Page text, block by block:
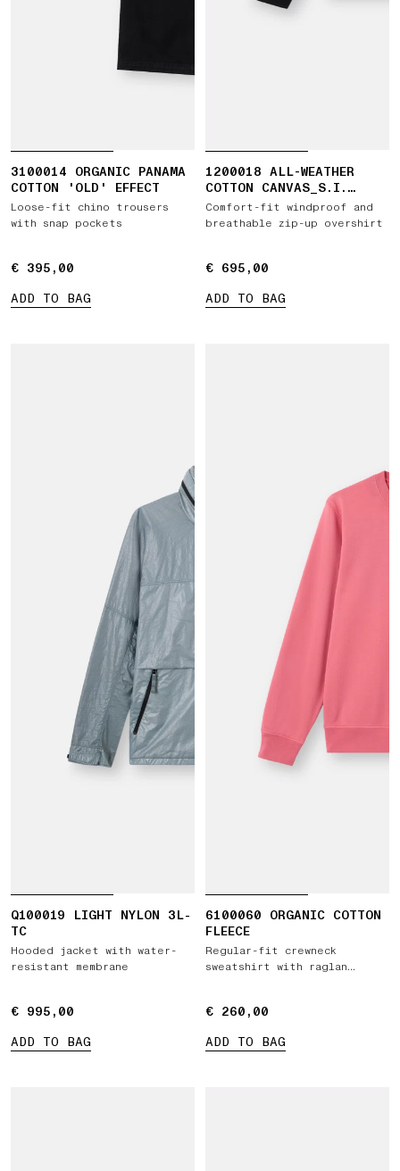
3100014 ORGANIC PANAMA
COTTON 'OLD' EFFECT
Loose-fit chino trousers
with snap pockets
€ 395,00
€ 395,00
ADD TO BAG
1200018 ALL-WEATHER
COTTON CANVAS_S.I.
GHOST
Comfort-fit windproof and
breathable zip-up overshirt
€ 695,00
€ 695,00
ADD TO BAG
Q100019 LIGHT NYLON 3L-
TC
Hooded jacket with water-
resistant membrane
€ 995,00
€ 995,00
ADD TO BAG
6100060 ORGANIC COTTON
FLEECE
Regular-fit crewneck
sweatshirt with raglan
€ 260,00
€ 260,00
ADD TO BAG